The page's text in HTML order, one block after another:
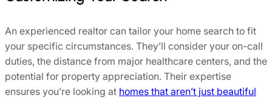
An experienced realtor can tailor your home search to fit
your specific circumstances. They’ll consider your on-call
duties, the distance from major healthcare centers, and the
potential for property appreciation. Their expertise
ensures you’re looking at homes that aren’t just beautiful